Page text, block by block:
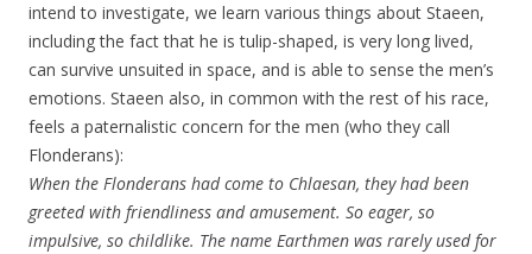
intend to investigate, we learn various things about Staeen,
including the fact that he is tulip-shaped, is very long lived,
can survive unsuited in space, and is able to sense the men’s
emotions. Staeen also, in common with the rest of his race,
feels a paternalistic concern for the men (who they call
Flonderans):
When the Flonderans had come to Chlaesan, they had been
greeted with friendliness and amusement. So eager, so
impulsive, so childlike. The name Earthmen was rarely used for